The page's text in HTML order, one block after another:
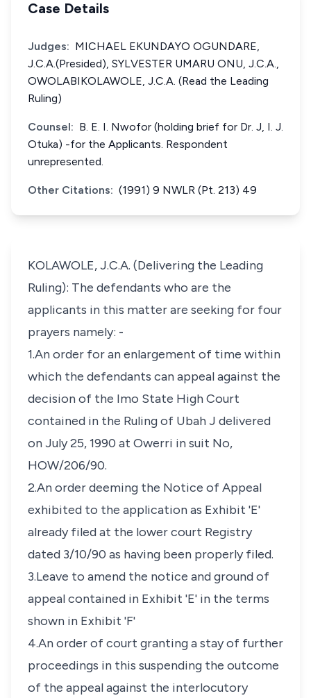
Case Details
Judges: MICHAEL EKUNDAYO OGUNDARE,
J.C.A.(Presided), SYLVESTER UMARU ONU, J.C.A.,
OWOLABIKOLAWOLE, J.C.A. (Read the Leading
Ruling)
Counsel: B. E. I. Nwofor (holding brief for Dr. J, I. J.
Otuka) -for the Applicants. Respondent
unrepresented.
Other Citations: (1991) 9 NWLR (Pt. 213) 49
KOLAWOLE, J.C.A. (Delivering the Leading
Ruling): The defendants who are the
applicants in this matter are seeking for four
prayers namely: -
1.An order for an enlargement of time within
which the defendants can appeal against the
decision of the Imo State High Court
contained in the Ruling of Ubah J delivered
on July 25, 1990 at Owerri in suit No,
HOW/206/90.
2.An order deeming the Notice of Appeal
exhibited to the application as Exhibit 'E'
already filed at the lower court Registry
dated 3/10/90 as having been properly filed.
3.Leave to amend the notice and ground of
appeal contained in Exhibit 'E' in the terms
shown in Exhibit 'F'
4.An order of court granting a stay of further
proceedings in this suspending the outcome
of the appeal against the interlocutory